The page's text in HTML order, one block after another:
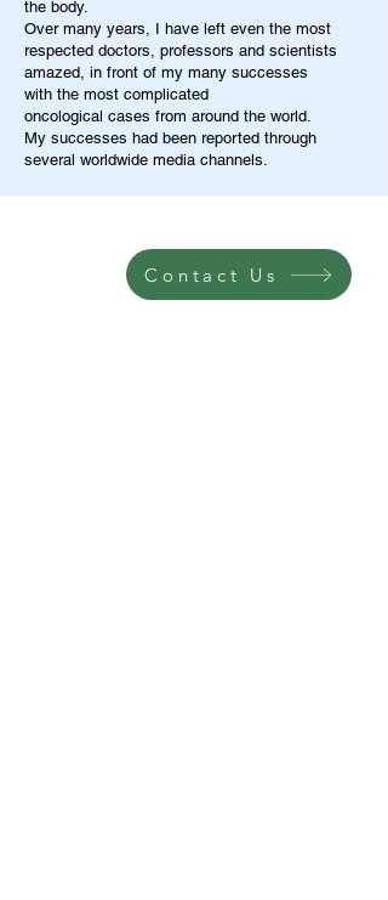
the body.
Over many years, I have left even the most
respected doctors, professors and scientists
amazed, in front of my many successes
with the most complicated
oncological cases from around the world.
My successes had been reported through
several worldwide media channels.
Contact Us